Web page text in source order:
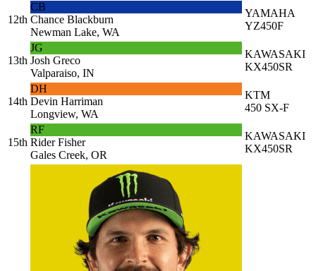
12th
CB
Chance Blackburn
Newman Lake, WA
YAMAHA
YZ450F
13th
JG
Josh Greco
Valparaiso, IN
KAWASAKI
KX450SR
14th
DH
Devin Harriman
Longview, WA
KTM
450 SX-F
15th
RF
Rider Fisher
Gales Creek, OR
KAWASAKI
KX450SR